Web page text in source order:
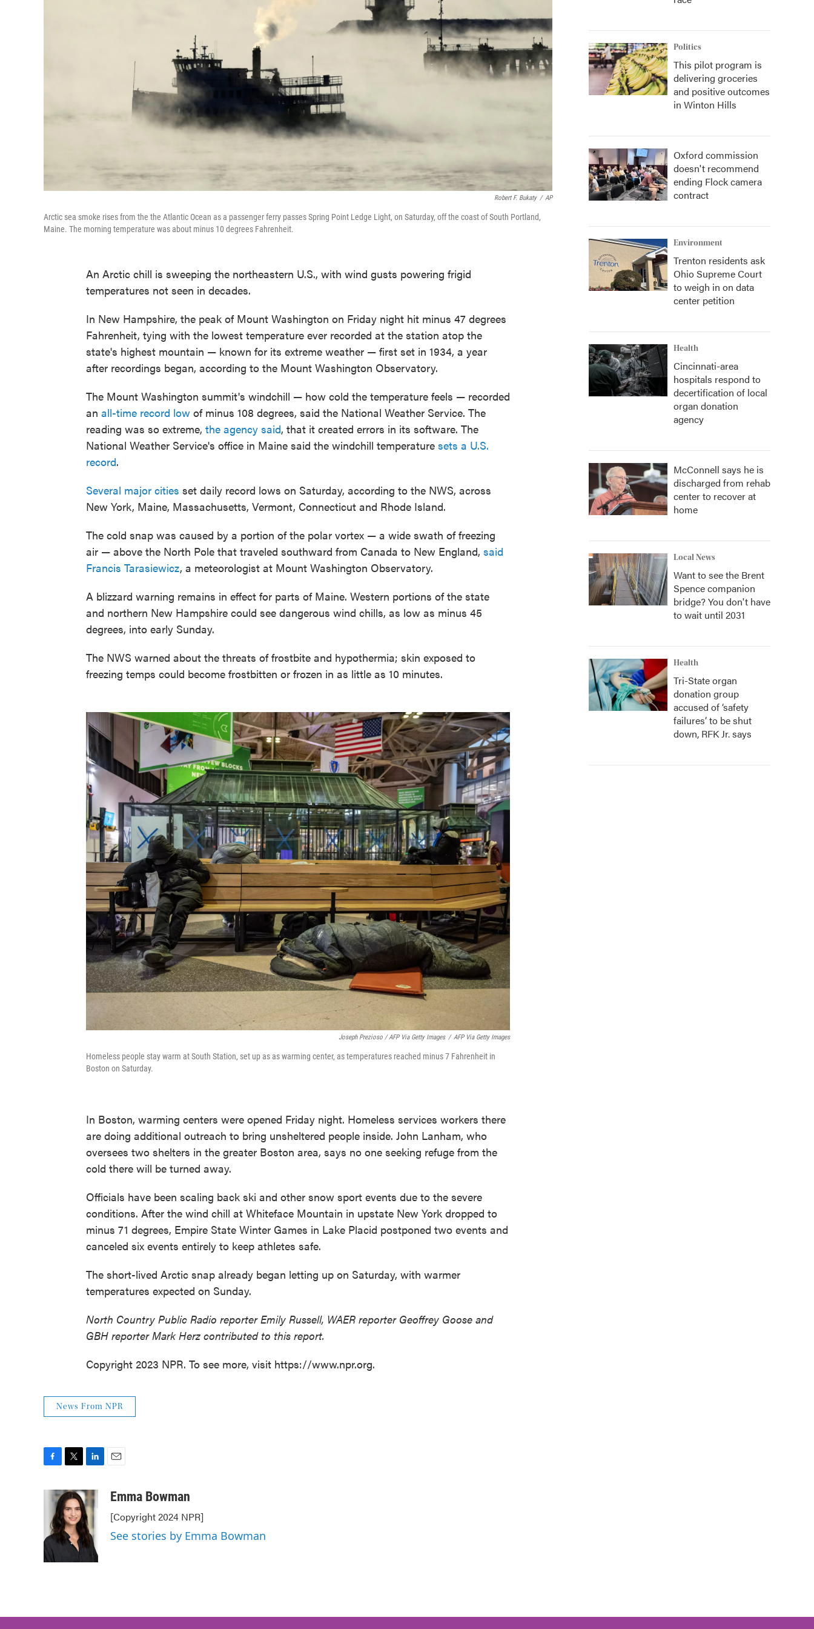
Robert F. Bukaty / AP
Arctic sea smoke rises from the the Atlantic Ocean as a passenger ferry passes Spring Point Ledge Light, on Saturday, off the coast of South Portland,
Maine. The morning temperature was about minus 10 degrees Fahrenheit.
An Arctic chill is sweeping the northeastern U.S., with wind gusts powering frigid
temperatures not seen in decades.
In New Hampshire, the peak of Mount Washington on Friday night hit minus 47 degrees
Fahrenheit, tying with the lowest temperature ever recorded at the station atop the
state's highest mountain — known for its extreme weather — first set in 1934, a year
after recordings began, according to the Mount Washington Observatory.
The Mount Washington summit's windchill — how cold the temperature feels — recorded
an all-time record low of minus 108 degrees, said the National Weather Service. The
reading was so extreme, the agency said, that it created errors in its software. The
National Weather Service's office in Maine said the windchill temperature sets a U.S.
record.
Several major cities set daily record lows on Saturday, according to the NWS, across
New York, Maine, Massachusetts, Vermont, Connecticut and Rhode Island.
The cold snap was caused by a portion of the polar vortex — a wide swath of freezing
air — above the North Pole that traveled southward from Canada to New England, said
Francis Tarasiewicz, a meteorologist at Mount Washington Observatory.
A blizzard warning remains in effect for parts of Maine. Western portions of the state
and northern New Hampshire could see dangerous wind chills, as low as minus 45
degrees, into early Sunday.
The NWS warned about the threats of frostbite and hypothermia; skin exposed to
freezing temps could become frostbitten or frozen in as little as 10 minutes.
Joseph Prezioso / AFP Via Getty Images / AFP Via Getty Images
Homeless people stay warm at South Station, set up as as warming center, as temperatures reached minus 7 Fahrenheit in
Boston on Saturday.
In Boston, warming centers were opened Friday night. Homeless services workers there
are doing additional outreach to bring unsheltered people inside. John Lanham, who
oversees two shelters in the greater Boston area, says no one seeking refuge from the
cold there will be turned away.
Officials have been scaling back ski and other snow sport events due to the severe
conditions. After the wind chill at Whiteface Mountain in upstate New York dropped to
minus 71 degrees, Empire State Winter Games in Lake Placid postponed two events and
canceled six events entirely to keep athletes safe.
The short-lived Arctic snap already began letting up on Saturday, with warmer
temperatures expected on Sunday.
North Country Public Radio reporter Emily Russell, WAER reporter Geoffrey Goose and
GBH reporter Mark Herz contributed to this report.
Copyright 2023 NPR. To see more, visit https://www.npr.org.
News From NPR
o
o
k
i
t
t
e
r
n
k
e
d
I
aEmma Bowman
[Copyright 2024 NPR]
See stories by Emma Bowman
Politics
This pilot program is
delivering groceries
and positive outcomes
in Winton Hills
Oxford commission
doesn't recommend
ending Flock camera
contract
Environment
Trenton residents ask
Ohio Supreme Court
to weigh in on data
center petition
Health
Cincinnati-area
hospitals respond to
decertification of local
organ donation
agency
McConnell says he is
discharged from rehab
center to recover at
home
Local News
Want to see the Brent
Spence companion
bridge? You don't have
to wait until 2031
Health
Tri-State organ
donation group
accused of ‘safety
failures’ to be shut
down, RFK Jr. says